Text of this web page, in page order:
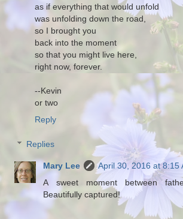
as if everything that would unfold
was unfolding down the road,
so I brought you
back into the moment
so that you might live here,
right now, forever.
--Kevin
or two
Reply
Replies
Mary Lee
April 30, 2016 at 8:15
A sweet moment between
Beautifully captured!